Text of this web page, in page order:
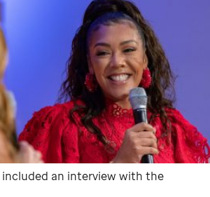
included an interview with the